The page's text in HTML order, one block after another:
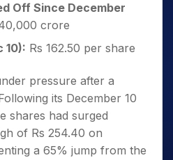
5 Days
Off Since December
crore
10): Rs 162.50 per share
pressure after a
its December 10
shares had surged
of Rs 254.40 on
a 65% jump from the